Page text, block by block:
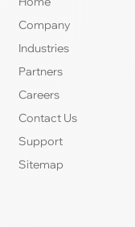
Company
Industries
Partners
Careers
Contact Us
Support
Sitemap